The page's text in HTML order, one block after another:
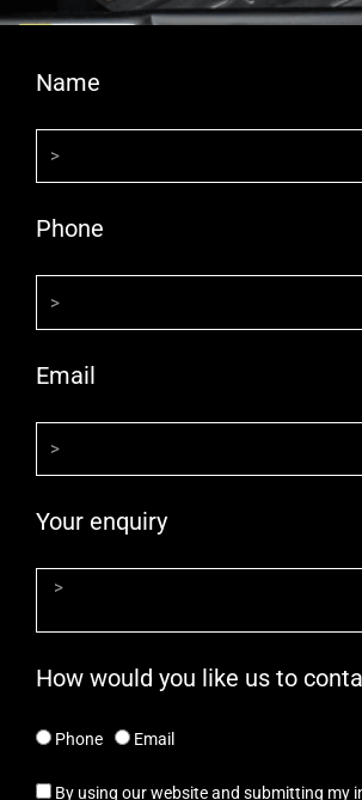
Name
Phone
Email
Your enquiry
How would you like us to
Phone Email
By using our website and submitting my